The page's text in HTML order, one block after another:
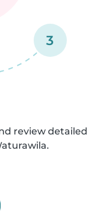
3
review detailed